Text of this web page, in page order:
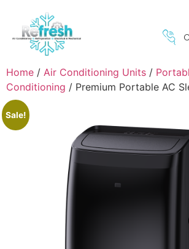
REFRIGERATION
Home / Air Conditioning Units /
Conditioning / Premium Portable AC
Sale!